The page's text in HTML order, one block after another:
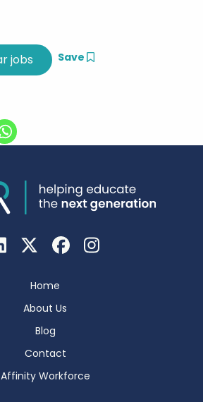
Save
Home
About Us
Blog
Contact
Affinity Workforce